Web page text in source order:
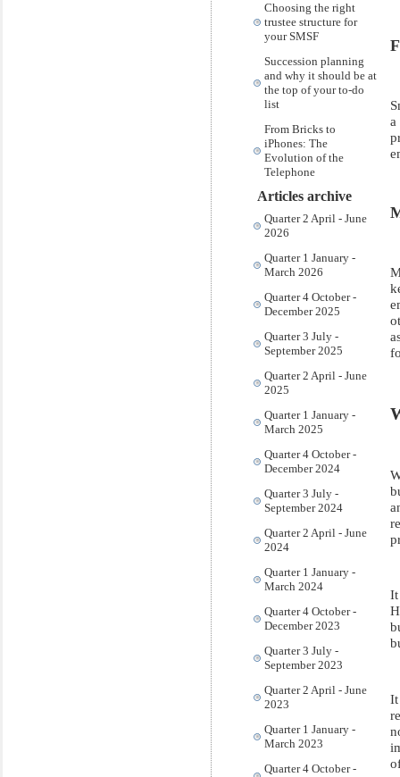
Choosing the right
trustee structure for
your SMSF
Succession planning
and why it should be at
the top of your to-do
list
From Bricks to
iPhones: The
Evolution of the
Telephone
Articles archive
Quarter 2 April - June
2026
Quarter 1 January -
March 2026
Quarter 4 October -
December 2025
Quarter 3 July -
September 2025
Quarter 2 April - June
2025
Quarter 1 January -
March 2025
Quarter 4 October -
December 2024
Quarter 3 July -
September 2024
Quarter 2 April - June
2024
Quarter 1 January -
March 2024
Quarter 4 October -
December 2023
Quarter 3 July -
September 2023
Quarter 2 April - June
2023
Quarter 1 January -
March 2023
Quarter 4 October -
It